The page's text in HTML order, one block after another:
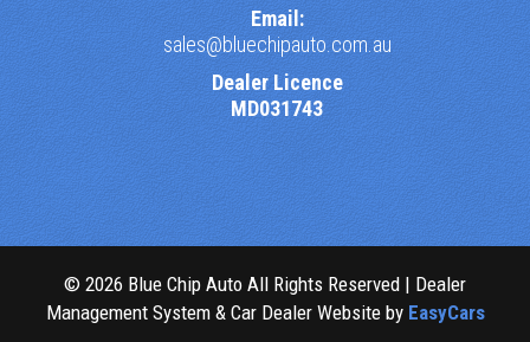
Email:
sales@bluechipauto.com.au
Dealer Licence
MD031743
© 2026 Blue Chip Auto All Rights Reserved | Dealer
Management System & Car Dealer Website by EasyCars